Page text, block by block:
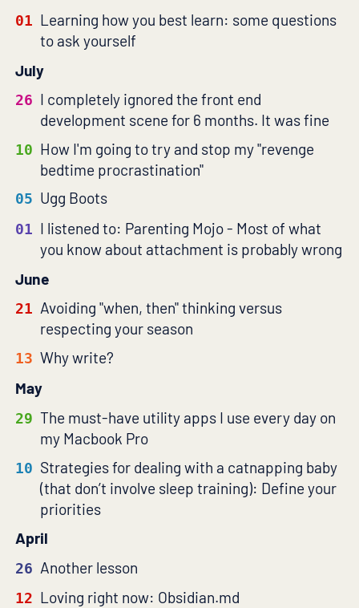
01 Learning how you best learn: some questions
to ask yourself
July
26 I completely ignored the front end
development scene for 6 months. It was fine
10 How I'm going to try and stop my "revenge
bedtime procrastination"
05 Ugg Boots
01 I listened to: Parenting Mojo - Most of what
you know about attachment is probably wrong
June
21 Avoiding "when, then" thinking versus
respecting your season
13 Why write?
May
29 The must-have utility apps I use every day on
my Macbook Pro
10 Strategies for dealing with a catnapping baby
(that don’t involve sleep training): Define your
priorities
April
26 Another lesson
12 Loving right now: Obsidian.md